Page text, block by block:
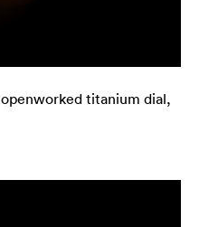
titanium dial,